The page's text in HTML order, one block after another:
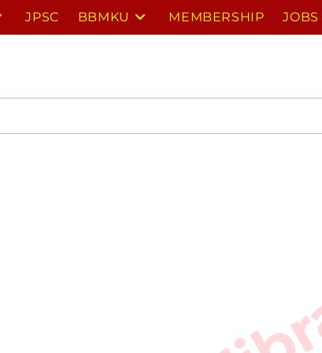
JPSC BBMKU MEMBERSHIP JOBS